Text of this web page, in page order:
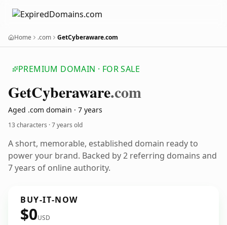
Home .com GetCyberaware.com
PREMIUM DOMAIN · FOR SALE
GetCyberaware.com
Aged .com domain · 7 years
13 characters ·7 years old
A short, memorable, established domain ready to
power your brand. Backed by 2 referring domains and
7 years of online authority.
BUY-IT-NOW
$0USD